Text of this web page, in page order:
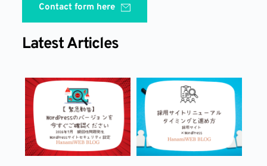
Contact form here
Latest Articles